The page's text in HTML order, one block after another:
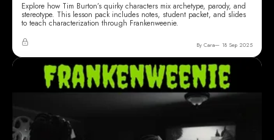
Explore how Tim Burton’s quirky characters mix archetype, parody, and
stereotype. This lesson pack includes notes, student packet, and slides
to teach characterization through Frankenweenie.
By Cara 18 Sep 2025